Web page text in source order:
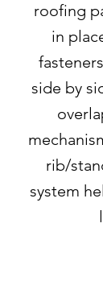
roofing
in
side by
rib/
system